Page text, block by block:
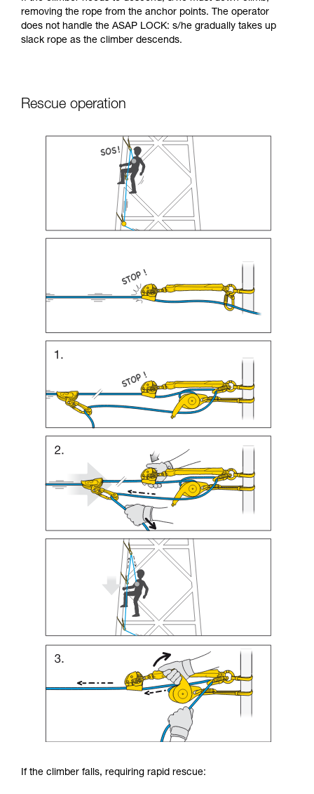
removing the rope from the anchor points. The operator
does not handle the ASAP LOCK: s/he gradually takes up
slack rope as the climber descends.
Rescue operation
If the climber falls, requiring rapid rescue: